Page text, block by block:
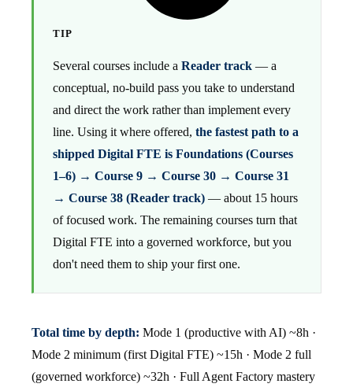
TIP
Several courses include a Reader track — a
conceptual, no-build pass you take to understand
and direct the work rather than implement every
line. Using it where offered, the fastest path to a
shipped Digital FTE is Foundations (Courses
1–6) → Course 9 → Course 30 → Course 31
→ Course 38 (Reader track) — about 15 hours
of focused work. The remaining courses turn that
Digital FTE into a governed workforce, but you
don't need them to ship your first one.
Total time by depth: Mode 1 (productive with AI) ~8h ·
Mode 2 minimum (first Digital FTE) ~15h · Mode 2 full
(governed workforce) ~32h · Full Agent Factory mastery